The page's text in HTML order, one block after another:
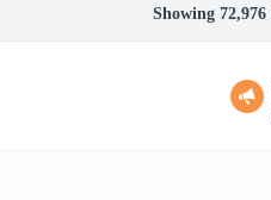
Showing 72,976